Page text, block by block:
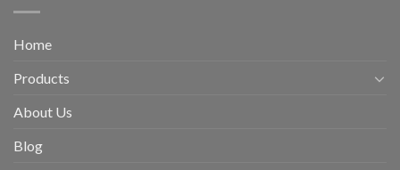
Home
Products
About Us
Blog